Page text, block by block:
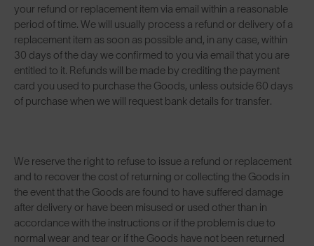
your refund or replacement item via email within a reasonable
period of time. We will usually process a refund or delivery of a
replacement item as soon as possible and, in any case, within
30 days of the day we confirmed to you via email that you are
entitled to it. Refunds will be made by crediting the payment
card you used to purchase the Goods, unless outside 60 days
of purchase when we will request bank details for transfer.
We reserve the right to refuse to issue a refund or replacement
and to recover the cost of returning or collecting the Goods in
the event that the Goods are found to have suffered damage
after delivery or have been misused or used other than in
accordance with the instructions or if the problem is due to
normal wear and tear or if the Goods have not been returned